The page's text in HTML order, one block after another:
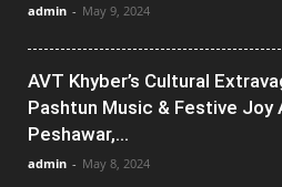
admin - May 9, 2024
AVT Khyber’s Cultural
Pashtun Music & Festive Joy
Peshawar,...
admin - May 8, 2024